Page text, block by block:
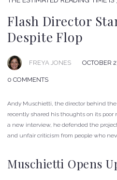
Flash Director
Despite Flop
FREYA JONES OCTOBER
0 COMMENTS
Andy Muschietti, the director behind
recently shared his thoughts on its poor
a new interview, he defended the
and unfair criticism from people who
Muschietti Opens